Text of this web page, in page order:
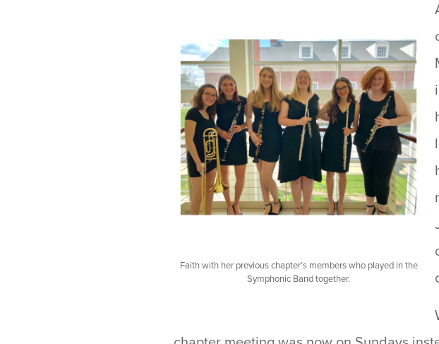
Faith with her previous chapter’s members who played in the
Symphonic Band together.